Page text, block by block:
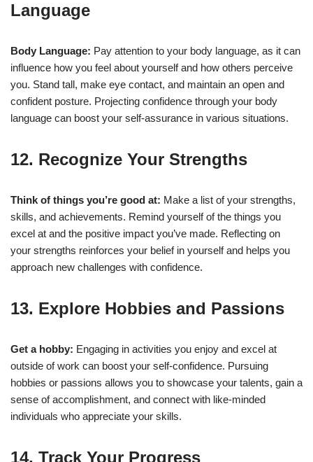
Language
Body Language: Pay attention to your body language, as it can
influence how you feel about yourself and how others perceive
you. Stand tall, make eye contact, and maintain an open and
confident posture. Projecting confidence through your body
language can boost your self-assurance in various situations.
12. Recognize Your Strengths
Think of things you’re good at: Make a list of your strengths,
skills, and achievements. Remind yourself of the things you
excel at and the positive impact you’ve made. Reflecting on
your strengths reinforces your belief in yourself and helps you
approach new challenges with confidence.
13. Explore Hobbies and Passions
Get a hobby: Engaging in activities you enjoy and excel at
outside of work can boost your self-confidence. Pursuing
hobbies or passions allows you to showcase your talents, gain a
sense of accomplishment, and connect with like-minded
individuals who appreciate your skills.
14. Track Your Progress